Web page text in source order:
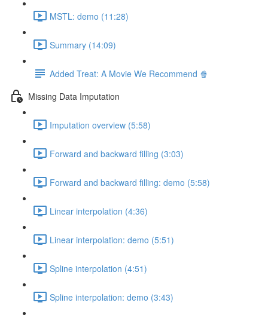
MSTL: demo (11:28)
Summary (14:09)
Added Treat: A Movie We Recommend 🍿
Missing Data Imputation
Imputation overview (5:58)
Forward and backward filling (3:03)
Forward and backward filling: demo (5:58)
Linear interpolation (4:36)
Linear interpolation: demo (5:51)
Spline interpolation (4:51)
Spline interpolation: demo (3:43)